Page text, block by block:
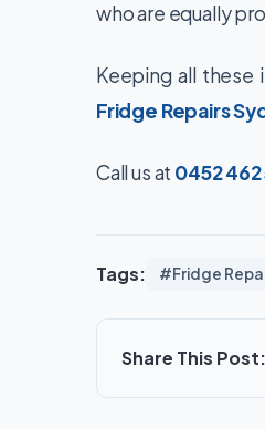
who are equally
Keeping all these
Fridge Repairs
Call us at 0452 462
Tags: #Fridge
Share This Post: